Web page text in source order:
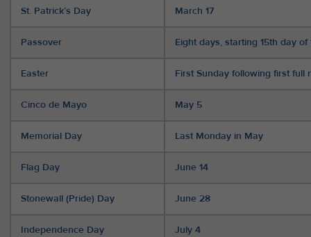
St. Patrick’s Day March 17
Passover Eight days, starting 15th day
Easter First Sunday following first full
Cinco de Mayo May 5
Memorial Day Last Monday in May
Flag Day June 14
Stonewall (Pride) Day June 28
Independence Day July 4